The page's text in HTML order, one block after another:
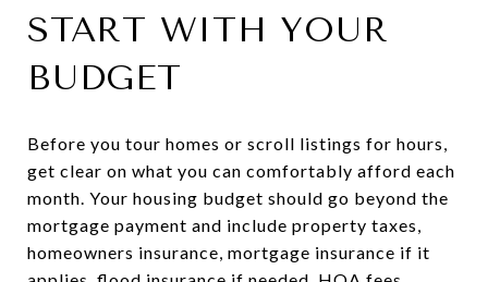
START WITH YOUR
BUDGET
Before you tour homes or scroll listings for hours,
get clear on what you can comfortably afford each
month. Your housing budget should go beyond the
mortgage payment and include property taxes,
homeowners insurance, mortgage insurance if it